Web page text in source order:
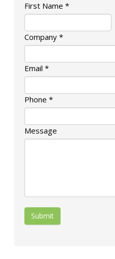
First Name *
Company *
Email *
Phone *
Message